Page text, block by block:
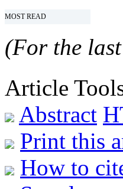
MOST READ
(For the
Article
Abstract
Print this
How to